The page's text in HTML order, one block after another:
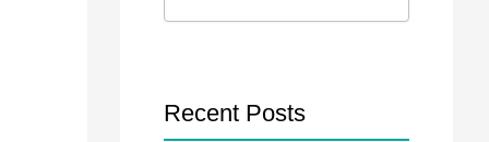
Recent Posts